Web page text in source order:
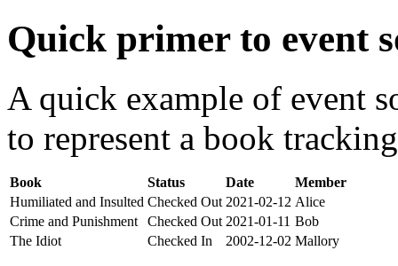
Quick primer to event
A quick example of event
to represent a book
Book Status Date
Member
Humiliated and Insulted Checked Out 2021-02-12 Alice
Crime and Punishment
Checked Out 2021-01-11 Bob
The Idiot
Checked In 2002-12-02 Mallory